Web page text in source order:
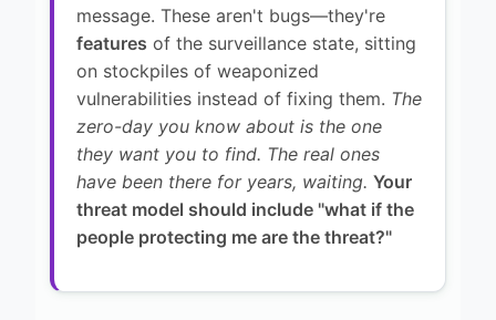
message. These aren't bugs—they're
features of the surveillance state, sitting
on stockpiles of weaponized
vulnerabilities instead of fixing them. The
zero-day you know about is the one
they want you to find. The real ones
have been there for years, waiting. Your
threat model should include "what if the
people protecting me are the threat?"